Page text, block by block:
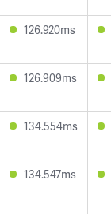
126.920ms
126.909ms
134.554ms
134.547ms